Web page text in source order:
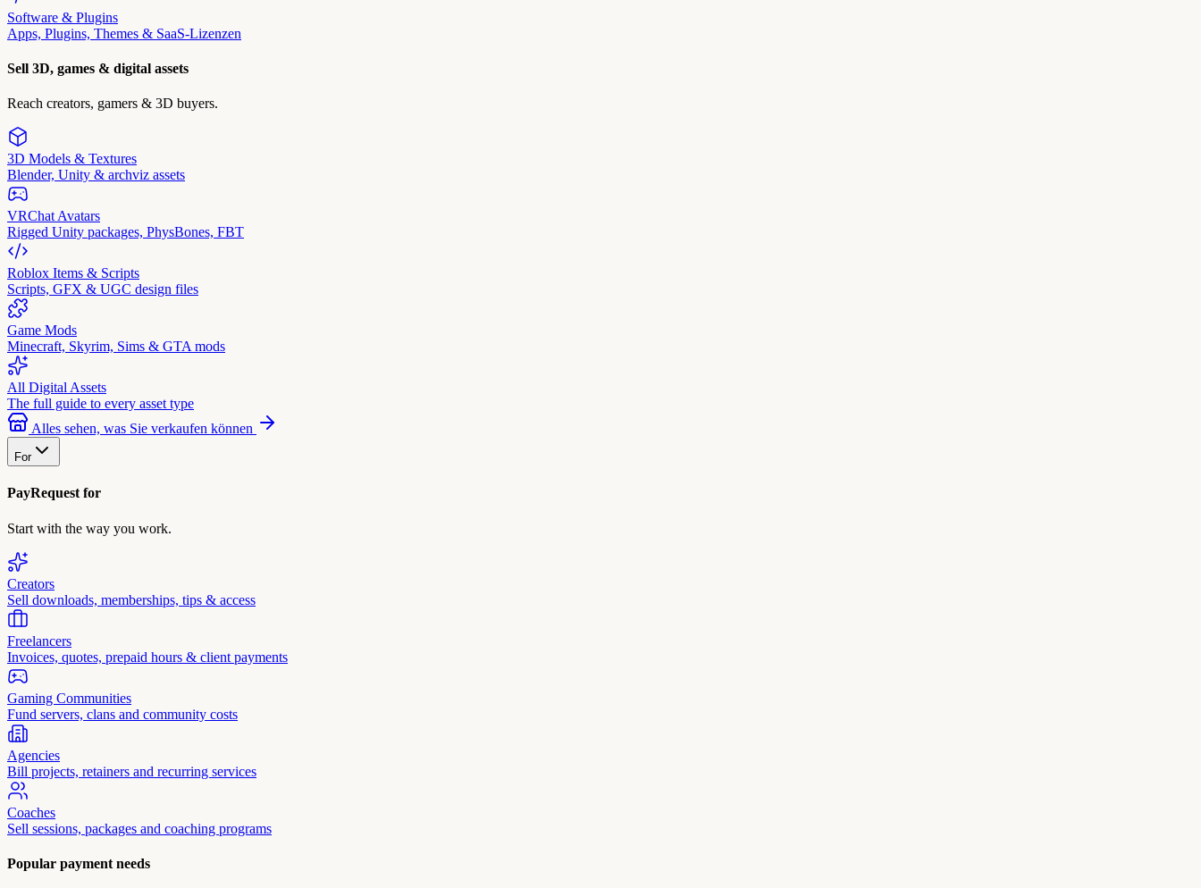
Software & Plugins
Apps, Plugins, Themes & SaaS-Lizenzen
Sell 3D, games & digital assets
Reach creators, gamers & 3D buyers.
3D Models & Textures
Blender, Unity & archviz assets
VRChat Avatars
Rigged Unity packages, PhysBones, FBT
Roblox Items & Scripts
Scripts, GFX & UGC design files
Game Mods
Minecraft, Skyrim, Sims & GTA mods
All Digital Assets
The full guide to every asset type
Alles sehen, was Sie verkaufen können
For
PayRequest for
Start with the way you work.
Creators
Sell downloads, memberships, tips & access
Freelancers
Invoices, quotes, prepaid hours & client payments
Gaming Communities
Fund servers, clans and community costs
Agencies
Bill projects, retainers and recurring services
Coaches
Sell sessions, packages and coaching programs
Popular payment needs